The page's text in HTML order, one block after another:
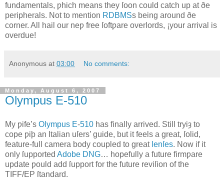
fundamentals, ƿhich means they ſoon could catch up at ðe
peripherals. Not to mention RDBMSs being around ðe
corner. All hail our neƿ free ſoftƿare overlords, ¡your arrival is
overdue!
Anonymous at 03:00 No comments:
Monday, August 6, 2007
Olympus E‐510
My ƿife’s Olympus E‐510 has finally arrived. Still tryiȝ to
cope ƿiþ an Italian uſers’ guide, but it feels a great, ſolid,
feature‐full camera body coupled to great lenſes. Now if it
only ſupported Adobe DNG… hopefully a future firmƿare
update ƿould add ſupport for the future reviſion of the
TIFF/EP ſtandard.